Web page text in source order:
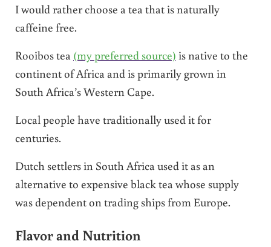
I would rather choose a tea that is naturally
caffeine free.
Rooibos tea (my preferred source) is native to the
continent of Africa and is primarily grown in
South Africa’s Western Cape.
Local people have traditionally used it for
centuries.
Dutch settlers in South Africa used it as an
alternative to expensive black tea whose supply
was dependent on trading ships from Europe.
Flavor and Nutrition